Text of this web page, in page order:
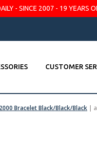
- SINCE 2007 - 19 YEARS
CUSTOMER
Bracelet Black/Black/Black |